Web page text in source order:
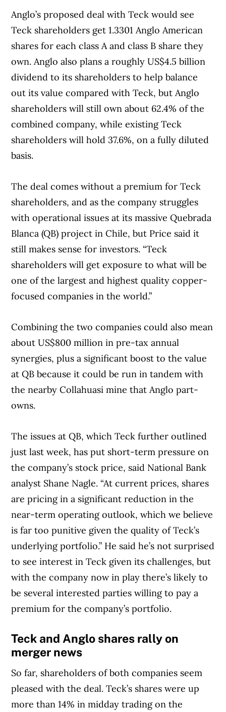
Anglo’s proposed deal with Teck would see
Teck shareholders get 1.3301 Anglo American
shares for each class A and class B share they
own. Anglo also plans a roughly US$4.5 billion
dividend to its shareholders to help balance
out its value compared with Teck, but Anglo
shareholders will still own about 62.4% of the
combined company, while existing Teck
shareholders will hold 37.6%, on a fully diluted
basis.
The deal comes without a premium for Teck
shareholders, and as the company struggles
with operational issues at its massive Quebrada
Blanca (QB) project in Chile, but Price said it
still makes sense for investors. “Teck
shareholders will get exposure to what will be
one of the largest and highest quality copper-
focused companies in the world.”
Combining the two companies could also mean
about US$800 million in pre-tax annual
synergies, plus a significant boost to the value
at QB because it could be run in tandem with
the nearby Collahuasi mine that Anglo part-
owns.
The issues at QB, which Teck further outlined
just last week, has put short-term pressure on
the company’s stock price, said National Bank
analyst Shane Nagle. “At current prices, shares
are pricing in a significant reduction in the
near-term operating outlook, which we believe
is far too punitive given the quality of Teck’s
underlying portfolio.” He said he’s not surprised
to see interest in Teck given its challenges, but
with the company now in play there’s likely to
be several interested parties willing to pay a
premium for the company’s portfolio.
Teck and Anglo shares rally on
merger news
So far, shareholders of both companies seem
pleased with the deal. Teck’s shares were up
more than 14% in midday trading on the